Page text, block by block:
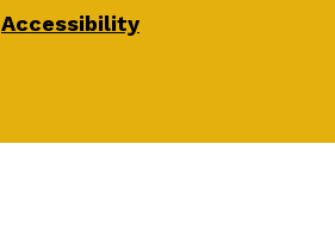
Accessibility